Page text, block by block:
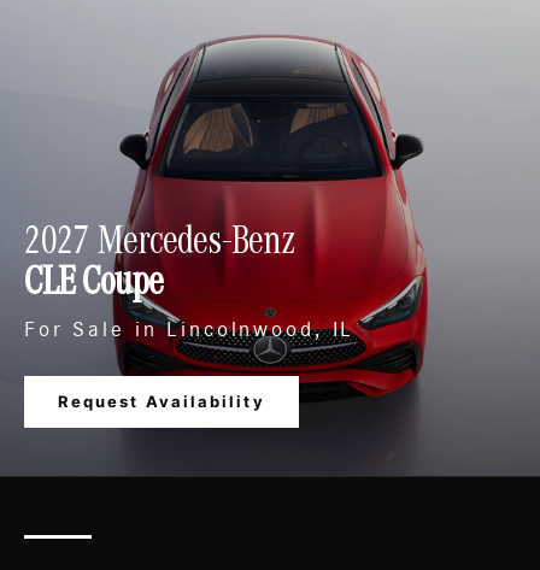
2027 Mercedes-Benz
CLE Coupe
For Sale in Lincolnwood, IL
Request Availability